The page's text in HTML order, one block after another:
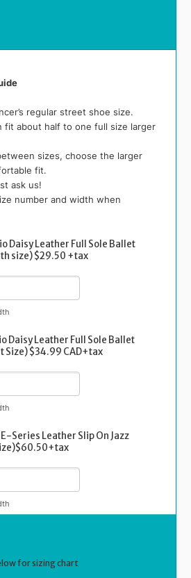
regular street shoe size.
fit about half to one full size larger
sizes, choose the larger
fit.
ask us!
number and width when
Daisy Leather Full Sole Ballet
size) $29.50 +tax
Daisy Leather Full Sole Ballet
Size) $34.99 CAD+tax
Series Leather Slip On Jazz
for sizing chart